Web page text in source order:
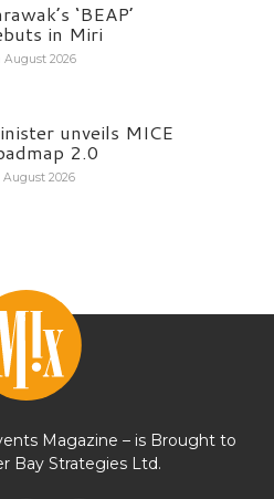
‘BEAP’
in Miri
August 2026
unveils MICE
2.0
August 2026
Magazine – is Brought to
Bay Strategies Ltd.